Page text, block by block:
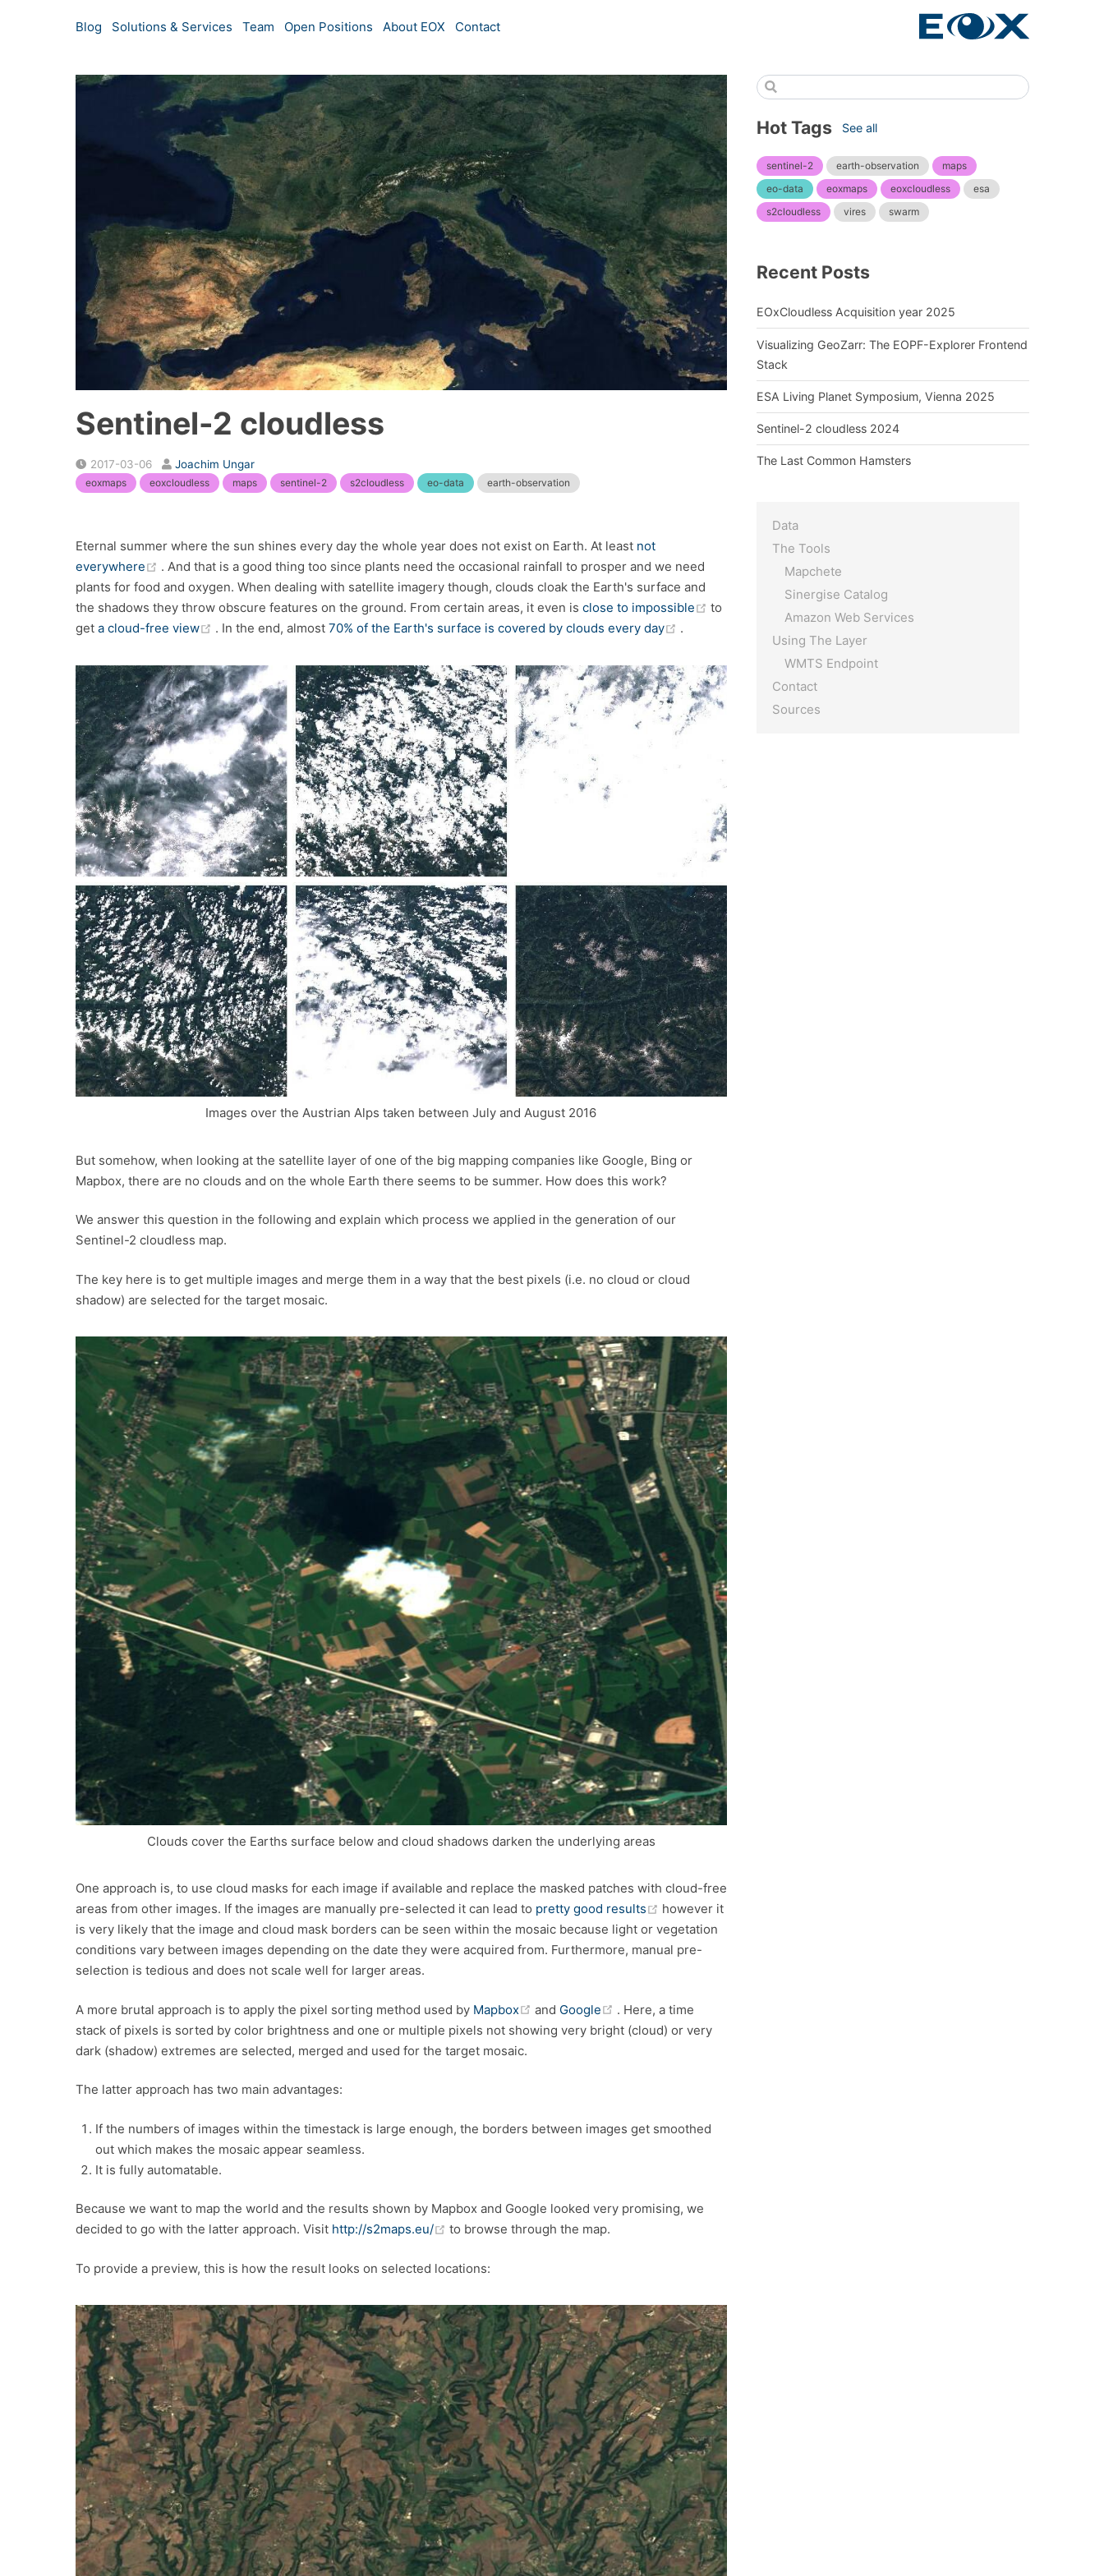
Blog Solutions & Services Team Open Positions About EOX Contact
Sentinel-2 cloudless
2017-03-06 Joachim Ungar
eoxmaps eoxcloudless maps sentinel-2 s2cloudless eo-data earth-observation
Eternal summer where the sun shines every day the whole year does not exist on Earth. At least not
everywhere
(opens new window)
. And that is a good thing too since plants need the occasional rainfall to prosper and we need
plants for food and oxygen. When dealing with satellite imagery though, clouds cloak the Earth's surface and
the shadows they throw obscure features on the ground. From certain areas, it even is close to impossible (opens new window)
to
get a cloud-free view (opens new window)
. In the end, almost 70% of the Earth's surface is covered by clouds every day (opens new window)
.
Images over the Austrian Alps taken between July and August 2016
But somehow, when looking at the satellite layer of one of the big mapping companies like Google, Bing or
Mapbox, there are no clouds and on the whole Earth there seems to be summer. How does this work?
We answer this question in the following and explain which process we applied in the generation of our
Sentinel-2 cloudless map.
The key here is to get multiple images and merge them in a way that the best pixels (i.e. no cloud or cloud
shadow) are selected for the target mosaic.
Clouds cover the Earths surface below and cloud shadows darken the underlying areas
One approach is, to use cloud masks for each image if available and replace the masked patches with cloud-free
areas from other images. If the images are manually pre-selected it can lead to pretty good results (opens new window)
however it
is very likely that the image and cloud mask borders can be seen within the mosaic because light or vegetation
conditions vary between images depending on the date they were acquired from. Furthermore, manual pre-
selection is tedious and does not scale well for larger areas.
A more brutal approach is to apply the pixel sorting method used by Mapbox (opens new window)
and Google (opens new window)
. Here, a time
stack of pixels is sorted by color brightness and one or multiple pixels not showing very bright (cloud) or very
dark (shadow) extremes are selected, merged and used for the target mosaic.
The latter approach has two main advantages:
If the numbers of images within the timestack is large enough, the borders between images get smoothed
out which makes the mosaic appear seamless.
It is fully automatable.
Because we want to map the world and the results shown by Mapbox and Google looked very promising, we
decided to go with the latter approach. Visit http://s2maps.eu/ (opens new window)
to browse through the map.
To provide a preview, this is how the result looks on selected locations:
Hot Tags See all
sentinel-2 earth-observation
maps
eo-data
eoxmaps eoxcloudless
esa
s2cloudless
vires swarm
Recent Posts
EOxCloudless Acquisition year 2025
Visualizing GeoZarr: The EOPF-Explorer Frontend
Stack
ESA Living Planet Symposium, Vienna 2025
Sentinel-2 cloudless 2024
The Last Common Hamsters
Data
The Tools
Mapchete
Sinergise Catalog
Amazon Web Services
Using The Layer
WMTS Endpoint
Contact
Sources